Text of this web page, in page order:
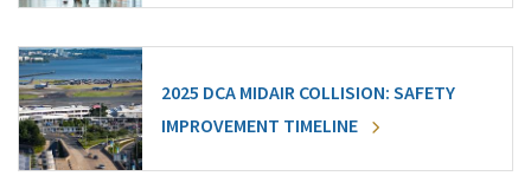
2025 DCA MIDAIR COLLISION: SAFETY
IMPROVEMENT TIMELINE